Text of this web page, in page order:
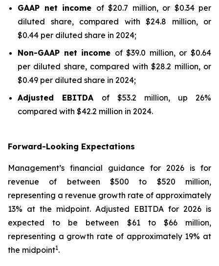
GAAP net income of $20.7 million, or $0.34 per
diluted share, compared with $24.8 million, or
$0.44 per diluted share in 2024;
Non-GAAP net income of $39.0 million, or $0.64
per diluted share, compared with $28.2 million, or
$0.49 per diluted share in 2024;
Adjusted EBITDA of $53.2 million, up 26%
compared with $42.2 million in 2024.
Forward-Looking Expectations
Management’s financial guidance for 2026 is for
revenue of between $500 to $520 million,
representing a revenue growth rate of approximately
13% at the midpoint. Adjusted EBITDA for 2026 is
expected to be between $61 to $66 million,
representing a growth rate of approximately 19% at
the midpoint1.